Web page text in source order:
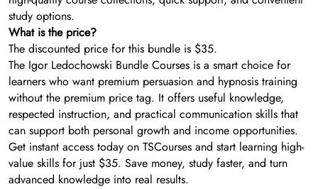
study options.
What is the price?
The discounted price for this bundle is $35.
The Igor Ledochowski Bundle Courses is a smart choice for
learners who want premium persuasion and hypnosis training
without the premium price tag. It offers useful knowledge,
respected instruction, and practical communication skills that
can support both personal growth and income opportunities.
Get instant access today on TSCourses and start learning high-
value skills for just $35. Save money, study faster, and turn
advanced knowledge into real results.